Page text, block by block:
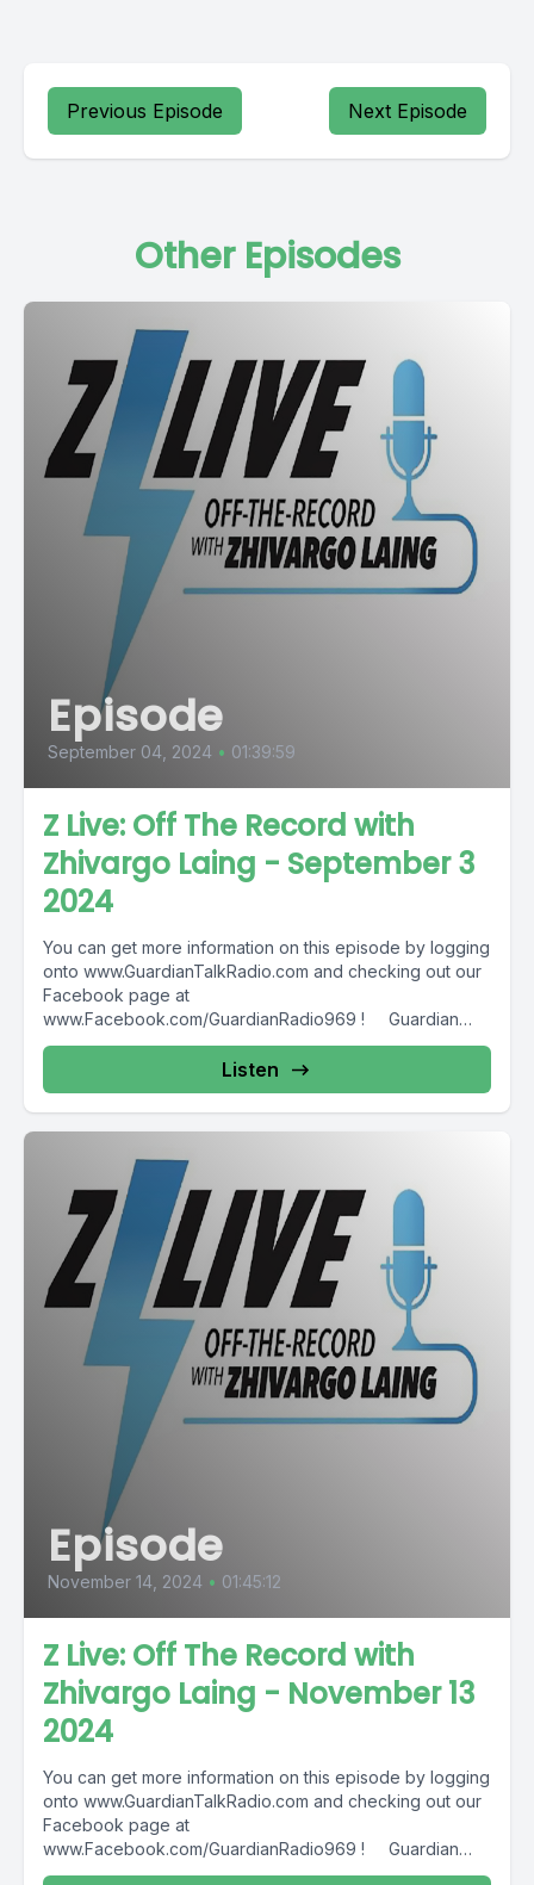
Previous Episode Next Episode
Other Episodes
Episode
September 04, 2024 • 01:39:59
Z Live: Off The Record with
Zhivargo Laing - September 3
2024
You can get more information on this episode by logging
onto www.GuardianTalkRadio.com and checking out our
Facebook page at
www.Facebook.com/GuardianRadio969 ! Guardian
Radio providing...
Listen
Episode
November 14, 2024 • 01:45:12
Z Live: Off The Record with
Zhivargo Laing - November 13
2024
You can get more information on this episode by logging
onto www.GuardianTalkRadio.com and checking out our
Facebook page at
www.Facebook.com/GuardianRadio969 ! Guardian
Radio providing...